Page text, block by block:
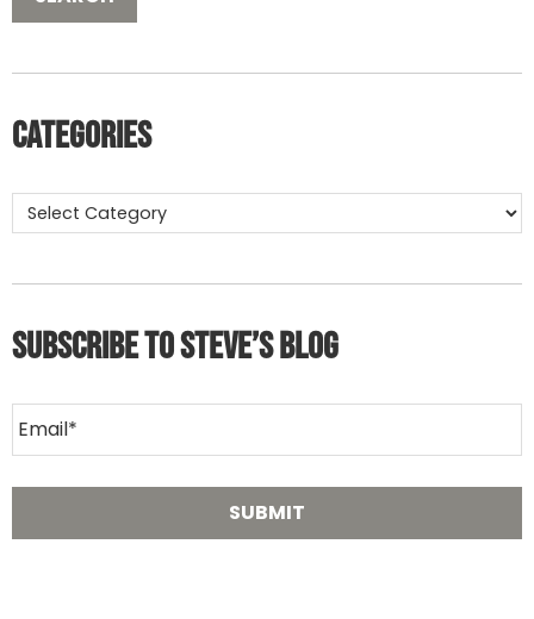
Categories
Subscribe to Steve’s Blog